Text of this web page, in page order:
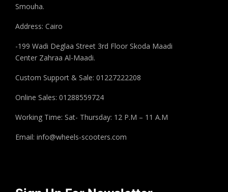
Smouha.
Address: Cairo
-199 Wadi Deglaa Street 3rd Floor Skoda Maadi
Center Zahraa Al-Maadi.
Custom Support & Sale: 01227222208
Online Sales: 01288559724
Working Time: Sat- Thursday: 12 P.M – 11 A.M
Email: info@wheels-scooters.com